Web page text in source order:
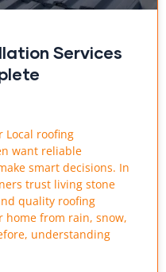
Services
Local roofing
want reliable
smart decisions. In
trust living stone
quality roofing
home from rain, snow,
understanding